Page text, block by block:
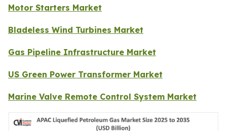
Motor Starters Market
Bladeless Wind Turbines Market
Gas Pipeline Infrastructure Market
US Green Power Transformer Market
Marine Valve Remote Control System Market